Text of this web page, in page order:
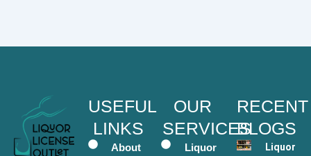
USEFUL
LINKS
About
OUR
SERVICES
Liquor
RECENT
BLOGS
Liquor